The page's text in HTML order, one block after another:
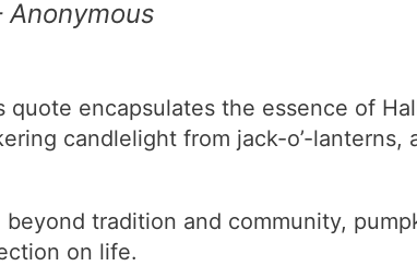
Anonymous
quote encapsulates the essence of
candlelight from jack-o’-
beyond tradition and community,
on life.